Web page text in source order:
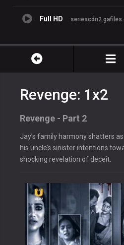
Full HD
Revenge: 1x2
Revenge - Part 2
Jay’s family harmony shatters
his uncle’s sinister intentions
shocking revelation of deceit.